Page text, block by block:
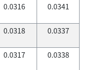
0.0316 0.0341
0.0318 0.0337
0.0317 0.0338